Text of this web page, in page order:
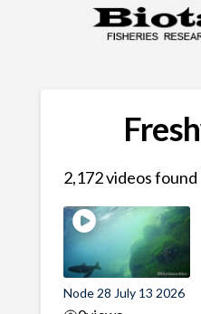
2,172 videos found
Node 28 July 13 2026